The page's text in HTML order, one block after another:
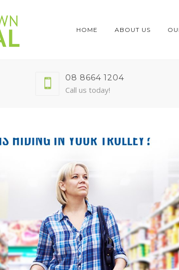
HOME ABOUT US
08 8664 1204
Call us today!